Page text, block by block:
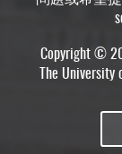
Copyright ©
The University